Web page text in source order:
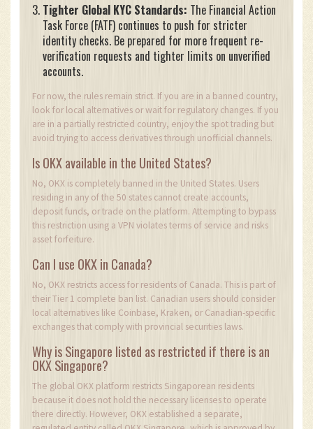
Tighter Global KYC Standards: The Financial Action
Task Force (FATF) continues to push for stricter
identity checks. Be prepared for more frequent re-
verification requests and tighter limits on unverified
accounts.
For now, the rules remain strict. If you are in a banned country,
look for local alternatives or wait for regulatory changes. If you
are in a partially restricted country, enjoy the spot trading but
avoid trying to access derivatives through unofficial channels.
Is OKX available in the United States?
No, OKX is completely banned in the United States. Users
residing in any of the 50 states cannot create accounts,
deposit funds, or trade on the platform. Attempting to bypass
this restriction using a VPN violates terms of service and risks
asset forfeiture.
Can I use OKX in Canada?
No, OKX restricts access for residents of Canada. This is part of
their Tier 1 complete ban list. Canadian users should consider
local alternatives like Coinbase, Kraken, or Canadian-specific
exchanges that comply with provincial securities laws.
Why is Singapore listed as restricted if there is an
OKX Singapore?
The global OKX platform restricts Singaporean residents
because it does not hold the necessary licenses to operate
there directly. However, OKX established a separate,